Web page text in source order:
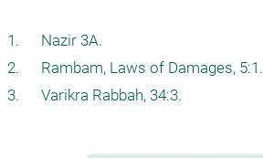
1.      Nazir 3A.
2.      Rambam, Laws of Damages, 5:1.
3.      Varikra Rabbah, 34:3.